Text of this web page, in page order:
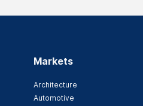
Markets
Architecture
Automotive